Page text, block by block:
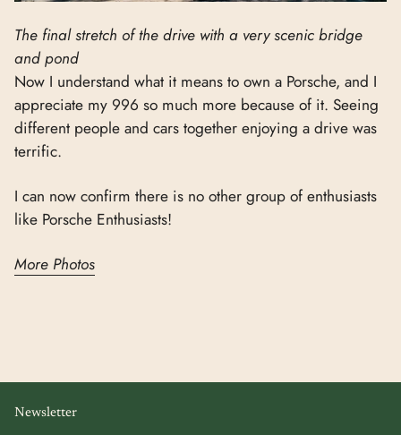
The final stretch of the drive with a very scenic bridge
and pond
Now I understand what it means to own a Porsche, and I
appreciate my 996 so much more because of it. Seeing
different people and cars together enjoying a drive was
terrific.
I can now confirm there is no other group of enthusiasts
like Porsche Enthusiasts!
More Photos
Newsletter